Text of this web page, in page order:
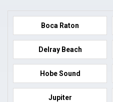
Boca Raton
Delray Beach
Hobe Sound
Jupiter